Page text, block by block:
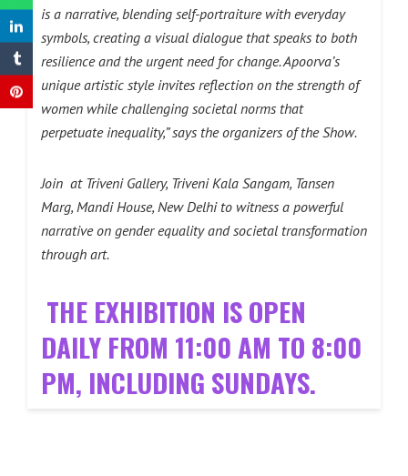
is a narrative, blending self-portraiture with everyday
symbols, creating a visual dialogue that speaks to both
resilience and the urgent need for change. Apoorva’s
unique artistic style invites reflection on the strength of
women while challenging societal norms that
perpetuate inequality,” says the organizers of the Show.
Join at Triveni Gallery, Triveni Kala Sangam, Tansen
Marg, Mandi House, New Delhi to witness a powerful
narrative on gender equality and societal transformation
through art.
THE EXHIBITION IS OPEN
DAILY FROM 11:00 AM TO 8:00
PM, INCLUDING SUNDAYS.